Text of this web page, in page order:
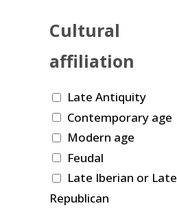
Cultural
affiliation
Late Antiquity
Contemporary age
Modern age
Feudal
Late Iberian or Late
Republican